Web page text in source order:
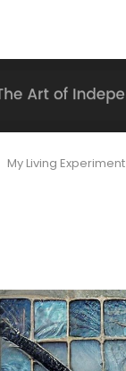
My Living Experiment